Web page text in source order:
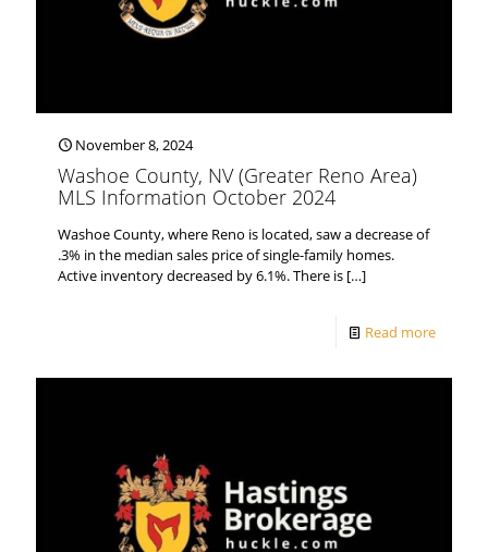
November 8, 2024
Washoe County, NV (Greater Reno Area)
MLS Information October 2024
Washoe County, where Reno is located, saw a decrease of
.3% in the median sales price of single-family homes.
Active inventory decreased by 6.1%. There is […]
Read more